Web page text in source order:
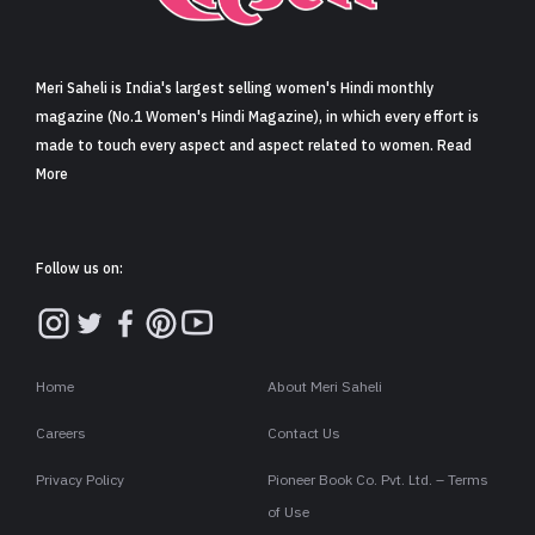
Sign in
Meri Saheli is India's largest selling women's Hindi monthly
magazine (No.1 Women's Hindi Magazine), in which every effort is
made to touch every aspect and aspect related to women. Read
More
Follow us on:
Home About Meri Saheli
Careers Contact Us
Privacy Policy
Pioneer Book Co. Pvt. Ltd. – Terms
of Use